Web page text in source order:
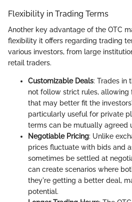
Flexibility in Trading Terms
Another key advantage of the OTC
flexibility it offers regarding trading
various investors, from large
retail traders.
Customizable Deals: Trades in
not follow strict rules, allowing
that may better fit the
particularly useful for private
terms can be mutually agreed
Negotiable Pricing: Unlike
prices fluctuate with bids and
sometimes be settled at
can create scenarios where
they're getting a better deal,
potential.